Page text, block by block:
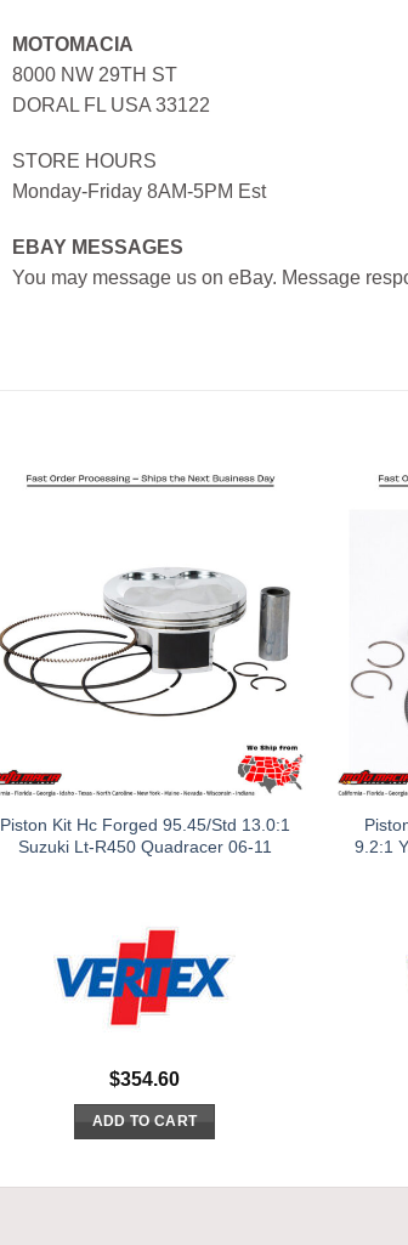
MOTOMACIA
8000 NW 29TH ST
DORAL FL USA 33122
STORE HOURS
Monday-Friday 8AM-5PM Est
EBAY MESSAGES
You may message us on eBay. Message
Piston Kit Hc Forged 95.45/Std 13.0:1
Suzuki Lt-R450 Quadracer 06-11
$354.60
ADD TO CART
9.2:1